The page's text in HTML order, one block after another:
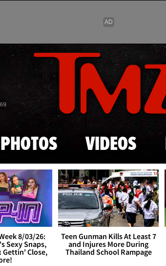
Skip to main
PHOTOS VIDEOS
8/03/26:
Sexy Snaps,
Gettin' Close,
Teen Gunman Kills At Least 7
and Injures More During
Thailand School Rampage